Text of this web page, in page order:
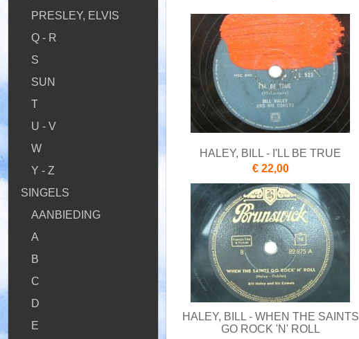
PRESLEY, ELVIS
Q - R
S
SUN
T
U - V
W
Y - Z
SINGELS
AANBIEDING
A
B
C
D
E
HALEY, BILL - I'LL BE TRUE
€ 22,00
HALEY, BILL - WHEN THE SAINTS
GO ROCK 'N' ROLL